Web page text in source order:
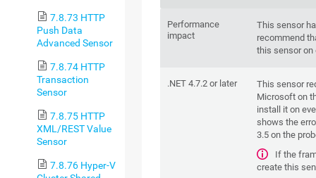
7.8.73 HTTP
Push Data
Advanced Sensor
7.8.74 HTTP
Transaction
Sensor
7.8.75 HTTP
XML/REST Value
Sensor
7.8.76 Hyper-V
Performance
impact
This sensor
recommend
this sensor on
.NET 4.7.2 or later
This sensor
Microsoft on
install it on
shows the
3.5 on the
If the
create this